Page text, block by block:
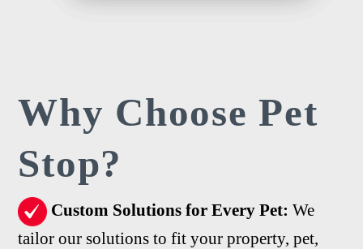
Why ChoosePet
Stop?
Custom Solutions for Every Pet:We
tailor our solutions to fit your property, pet,